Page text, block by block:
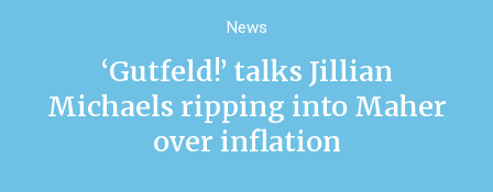
News
‘Gutfeld!’ talks Jillian
Michaels ripping into Maher
over inflation